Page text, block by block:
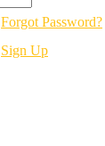
Forgot Password?
Sign Up